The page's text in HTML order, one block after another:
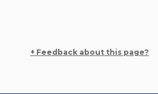
+ Feedback about this page?